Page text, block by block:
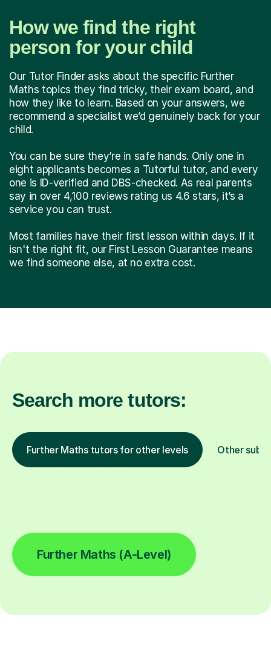
How we find the right
person for your child
Our Tutor Finder asks about the specific Further
Maths topics they find tricky, their exam board, and
how they like to learn. Based on your answers, we
recommend a specialist we’d genuinely back for your
child.
You can be sure they’re in safe hands. Only one in
eight applicants becomes a Tutorful tutor, and every
one is ID-verified and DBS-checked. As real parents
say in over 4,100 reviews rating us 4.6 stars, it’s a
service you can trust.
Most families have their first lesson within days. If it
isn't the right fit, our First Lesson Guarantee means
we find someone else, at no extra cost.
Search more tutors:
Further Maths tutors for other levels Other
Further Maths (A-Level)